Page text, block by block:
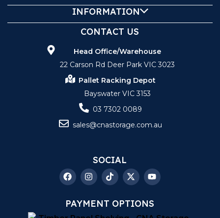
INFORMATION
CONTACT US
Head Office/Warehouse
22 Carson Rd Deer Park VIC 3023
Pallet Racking Depot
Bayswater VIC 3153
03 7302 0089
sales@cnastorage.com.au
SOCIAL
PAYMENT OPTIONS